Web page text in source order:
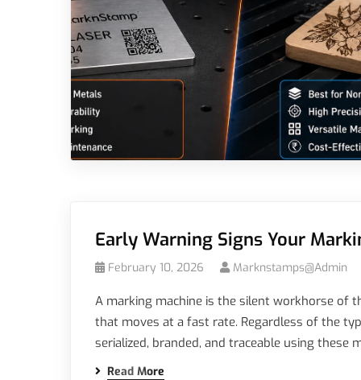
Early Warning Signs Your
February 10, 2026 Marknstamps@admin
A marking machine is the silent workhorse of
that moves at a fast rate. Regardless of the
serialized, branded, and traceable using these
Read More